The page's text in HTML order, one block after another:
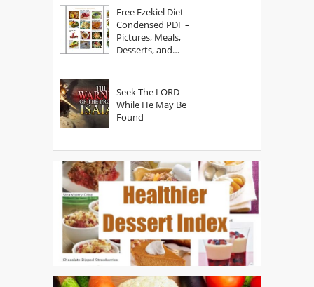
Free Ezekiel Diet
Condensed PDF –
Pictures, Meals,
Desserts, and
Seek The LORD
While He May Be
Found